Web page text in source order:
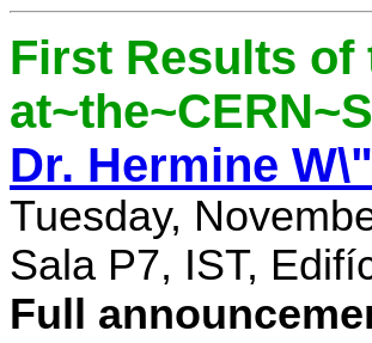
First Results of
Dr. Hermine
Tuesday,
Sala P7, IST,
Full